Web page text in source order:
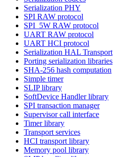
Serialization PHY
SPI RAW protocol
SPI_5W RAW protocol
UART RAW protocol
UART HCI protocol
Serialization HAL Transport
Porting serialization libraries
SHA-256 hash computation
Simple timer
SLIP library
SoftDevice Handler library
SPI transaction manager
Supervisor call interface
Timer library
Transport services
HCI transport library
Memory pool library